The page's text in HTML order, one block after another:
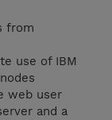
from
use of IBM
web user
and a